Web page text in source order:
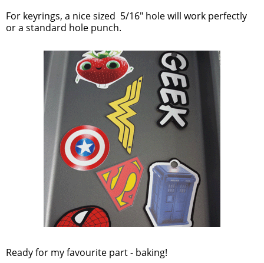
For keyrings, a nice sized 5/16" hole will work perfectly
or a standard hole punch.
Ready for my favourite part - baking!